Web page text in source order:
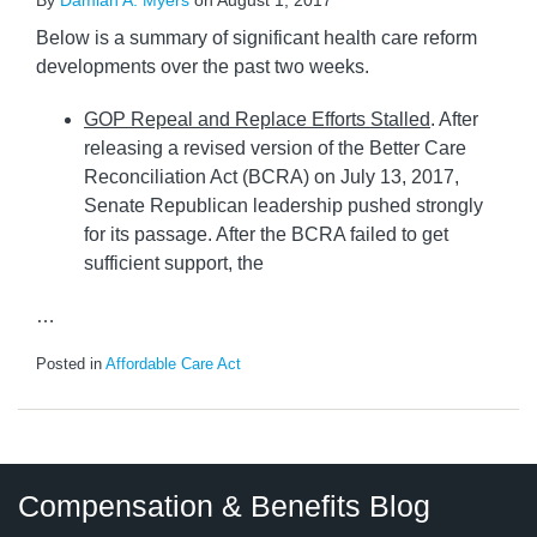
Below is a summary of significant health care reform
developments over the past two weeks.
GOP Repeal and Replace Efforts Stalled. After
releasing a revised version of the Better Care
Reconciliation Act (BCRA) on July 13, 2017,
Senate Republican leadership pushed strongly
for its passage. After the BCRA failed to get
sufficient support, the
…
Posted in Affordable Care Act
Compensation & Benefits Blog
Category
Month